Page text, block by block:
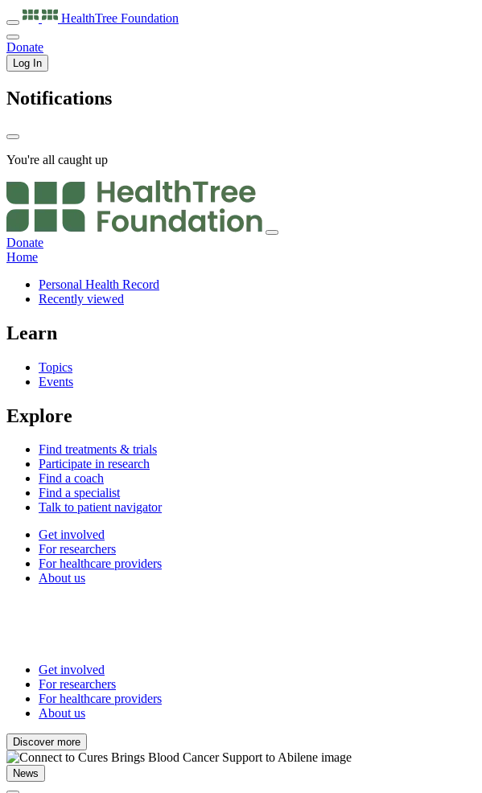
HealthTree Foundation
Donate
Log In
Notifications
You're all caught up
Donate
Home
Personal Health Record
Recently viewed
Learn
Topics
Events
Explore
Find treatments & trials
Participate in research
Find a coach
Find a specialist
Talk to patient navigator
Get involved
For researchers
For healthcare providers
About us
Get involved
For researchers
For healthcare providers
About us
Discover more
News